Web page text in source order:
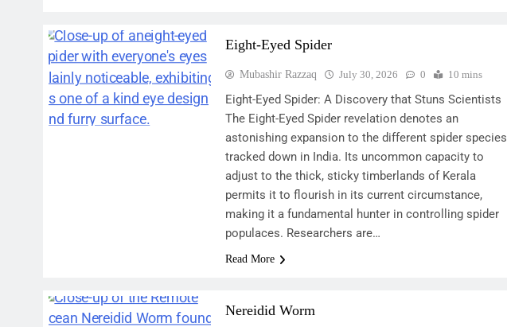
Eight-Eyed Spider
Mubashir Razzaq July 30, 2026 0 10 mins
Eight-Eyed Spider: A Discovery that Stuns Scientists
The Eight-Eyed Spider revelation denotes an
astonishing expansion to the different spider species
tracked down in India. Its uncommon capacity to
adjust to the thick, sticky timberlands of Kerala
permits it to flourish in its current circumstance,
making it a fundamental hunter in controlling spider
populaces. Researchers are…
Read More
Nereidid Worm